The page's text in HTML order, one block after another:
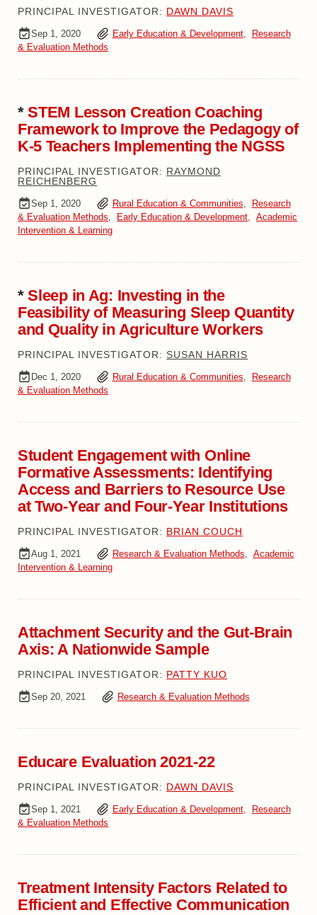
PRINCIPAL INVESTIGATOR: DAWN DAVIS
Sep 1, 2020 Early Education & Development,
Research
& Evaluation Methods
*STEM Lesson Creation Coaching
Framework to Improve the Pedagogy of
K-5 Teachers Implementing the NGSS
PRINCIPAL INVESTIGATOR: RAYMOND
REICHENBERG
Sep 1, 2020 Rural Education & Communities,
Research
& Evaluation Methods, Early Education & Development,
Academic
Intervention & Learning
*Sleep in Ag: Investing in the
Feasibility of Measuring Sleep Quantity
and Quality in Agriculture Workers
PRINCIPAL INVESTIGATOR: SUSAN HARRIS
Dec 1, 2020 Rural Education & Communities,
Research
& Evaluation Methods
Student Engagement with Online
Formative Assessments: Identifying
Access and Barriers to Resource Use
at Two-Year and Four-Year Institutions
PRINCIPAL INVESTIGATOR: BRIAN COUCH
Aug 1, 2021 Research & Evaluation Methods, Academic
Intervention & Learning
Attachment Security and the Gut-Brain
Axis: A Nationwide Sample
PRINCIPAL INVESTIGATOR: PATTY KUO
Sep 20, 2021 Research & Evaluation Methods
Educare Evaluation 2021-22
PRINCIPAL INVESTIGATOR: DAWN DAVIS
Sep 1, 2021 Early Education & Development,
Research
& Evaluation Methods
Treatment Intensity Factors Related to
Efficient and Effective Communication